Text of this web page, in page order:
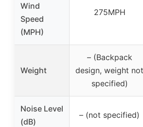
Wind
Speed
(MPH)
275MPH
Weight
– (Backpack
design, weight not
specified)
Noise Level
(dB)
– (not specified)